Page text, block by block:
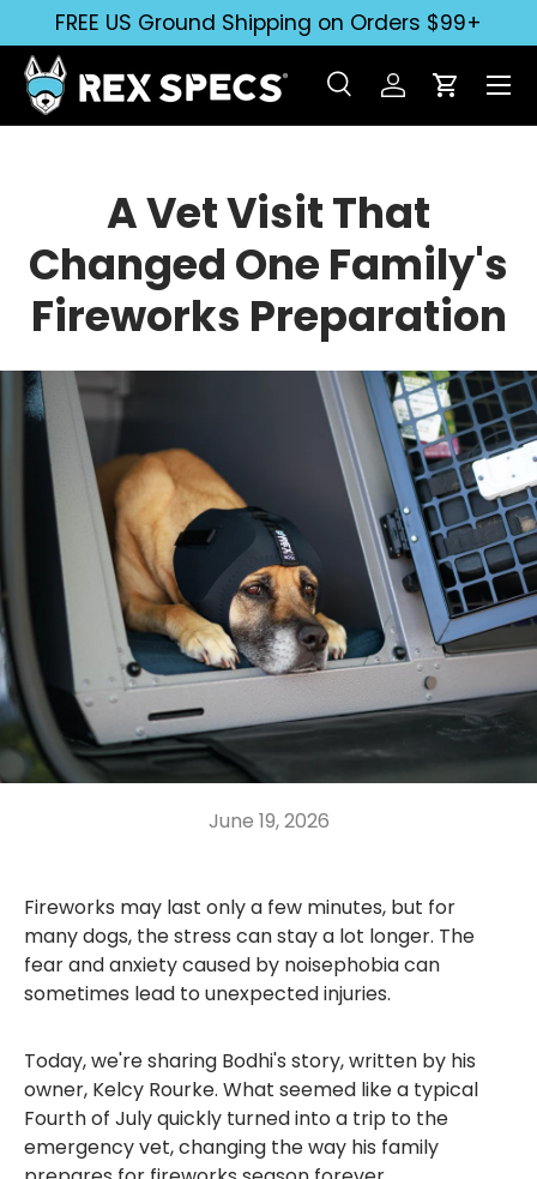
Skip to content
FREE US Ground Shipping on Orders $99+
Search
SearchLog inCart
A Vet Visit That
Changed One Family's
Fireworks Preparation
June 19, 2026
Fireworks may last only a few minutes, but for
many dogs, the stress can stay a lot longer. The
fear and anxiety caused by noisephobia can
sometimes lead to unexpected injuries.
Today, we're sharing Bodhi's story, written by his
owner, Kelcy Rourke. What seemed like a typical
Fourth of July quickly turned into a trip to the
emergency vet, changing the way his family